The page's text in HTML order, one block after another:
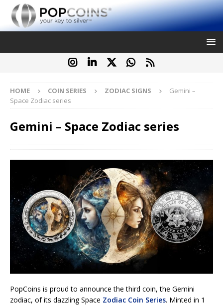
HOME COIN SERIES ZODIAC SIGNS
Gemini –
Space Zodiac series
Gemini – Space Zodiac series
PopCoins is proud to announce the third coin, the Gemini
zodiac, of its dazzling Space Zodiac Coin Series. Minted in 1